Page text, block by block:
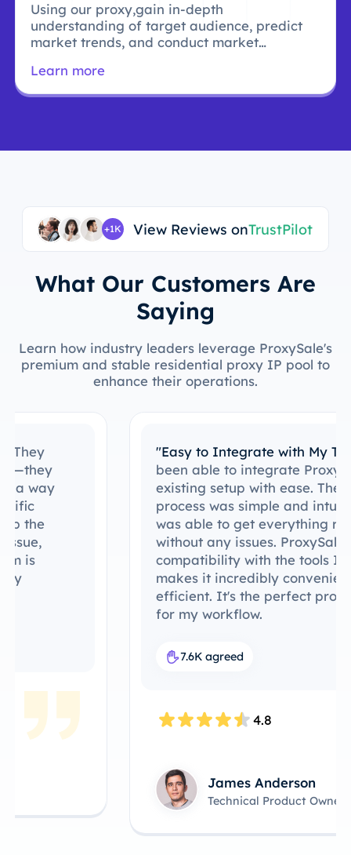
Using our proxy,gain in-depth
understanding of target audience, predict
market trends, and conduct market
Learn more
+1K View Reviews onTrustPilot
What Our Customers Are
Saying
Learn how industry leaders leverage ProxySale's
premium and stable residential proxy IP pool to
enhance their operations.
"Easy to Integrate with My Tools"I’ve
been able to integrate ProxySale into my
existing setup with ease. The setup
process was simple and intuitive, and I
was able to get everything running
without any issues. ProxySale’s
compatibility with the tools I already use
makes it incredibly convenient and
efficient. It's the perfect proxy solution
James Anderson
Technical Product Owner